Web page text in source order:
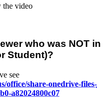
the video
who was NOT in
Student)?
see
office/share-onedrive-files-
a82024800c07